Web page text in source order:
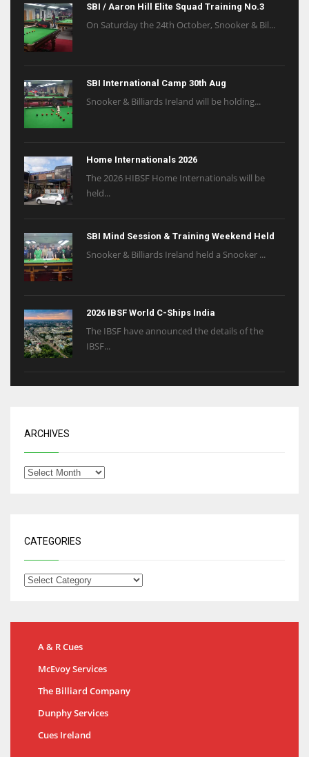
SBI / Aaron Hill Elite Squad Training No.3
On Saturday the 24th October, Snooker & Bil...
SBI International Camp 30th Aug
Snooker & Billiards Ireland will be holding...
Home Internationals 2026
The 2026 HIBSF Home Internationals will be
held...
SBI Mind Session & Training Weekend Held
Snooker & Billiards Ireland held a Snooker ...
2026 IBSF World C-Ships India
The IBSF have announced the details of the
IBSF...
ARCHIVES
CATEGORIES
A & R Cues
McEvoy Services
The Billiard Company
Dunphy Services
Cues Ireland